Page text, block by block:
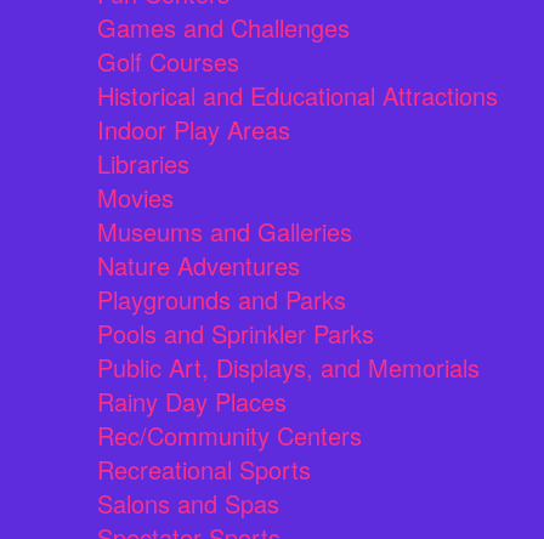
Games and Challenges
Golf Courses
Historical and Educational Attractions
Indoor Play Areas
Libraries
Movies
Museums and Galleries
Nature Adventures
Playgrounds and Parks
Pools and Sprinkler Parks
Public Art, Displays, and Memorials
Rainy Day Places
Rec/Community Centers
Recreational Sports
Salons and Spas